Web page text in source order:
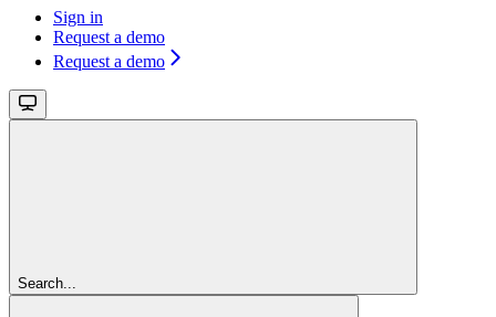
Sign in
Request a demo
Request a demo
Search...